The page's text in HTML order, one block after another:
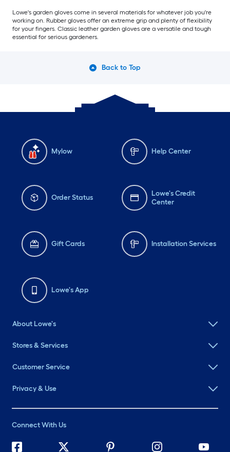
Lowe's garden gloves come in several materials for whatever job you're
working on. Rubber gloves offer an extreme grip and plenty of flexibility
for your fingers. Classic leather garden gloves are a versatile and tough
essential for serious gardeners.
Back to Top
Mylow Help Center
Order Status
Lowe's Credit
Center
Gift Cards Installation Services
Lowe's App
About Lowe's
Stores & Services
Customer Service
Privacy & Use
Connect With Us